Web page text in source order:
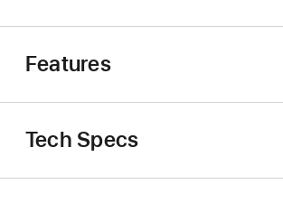
Features
Tech Specs